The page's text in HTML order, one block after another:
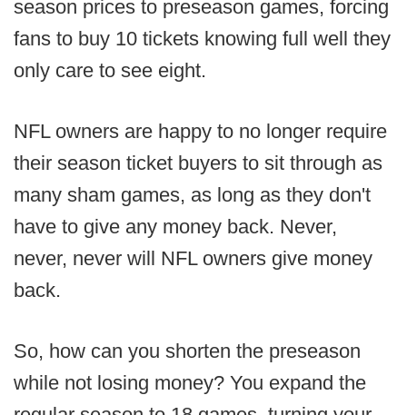
season prices to preseason games, forcing
fans to buy 10 tickets knowing full well they
only care to see eight.
NFL owners are happy to no longer require
their season ticket buyers to sit through as
many sham games, as long as they don't
have to give any money back. Never,
never, never will NFL owners give money
back.
So, how can you shorten the preseason
while not losing money? You expand the